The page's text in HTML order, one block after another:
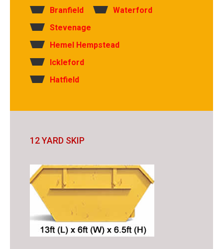
Branfield
Waterford
Stevenage
Hemel Hempstead
Ickleford
Hatfield
12 YARD SKIP